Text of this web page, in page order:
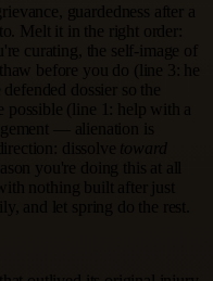
guardedness after a
Melt it in the right order:
curating, the self-image of
before you do (line 3: he
dossier so the
possible (line 1: help with a
— alienation is